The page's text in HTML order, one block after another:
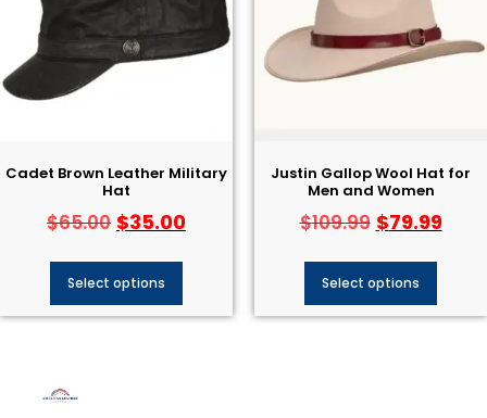
Cadet Brown Leather Military
Hat
$65.00 $35.00
Select options
Justin Gallop Wool Hat​ for
Men and Women
$109.99 $79.99
Select options